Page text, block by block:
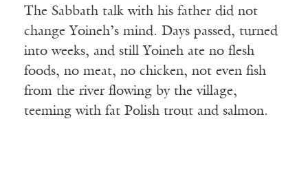
The Sabbath talk with his father did not
change Yoineh’s mind. Days passed, turned
into weeks, and still Yoineh ate no flesh
foods, no meat, no chicken, not even fish
from the river flowing by the village,
teeming with fat Polish trout and salmon.